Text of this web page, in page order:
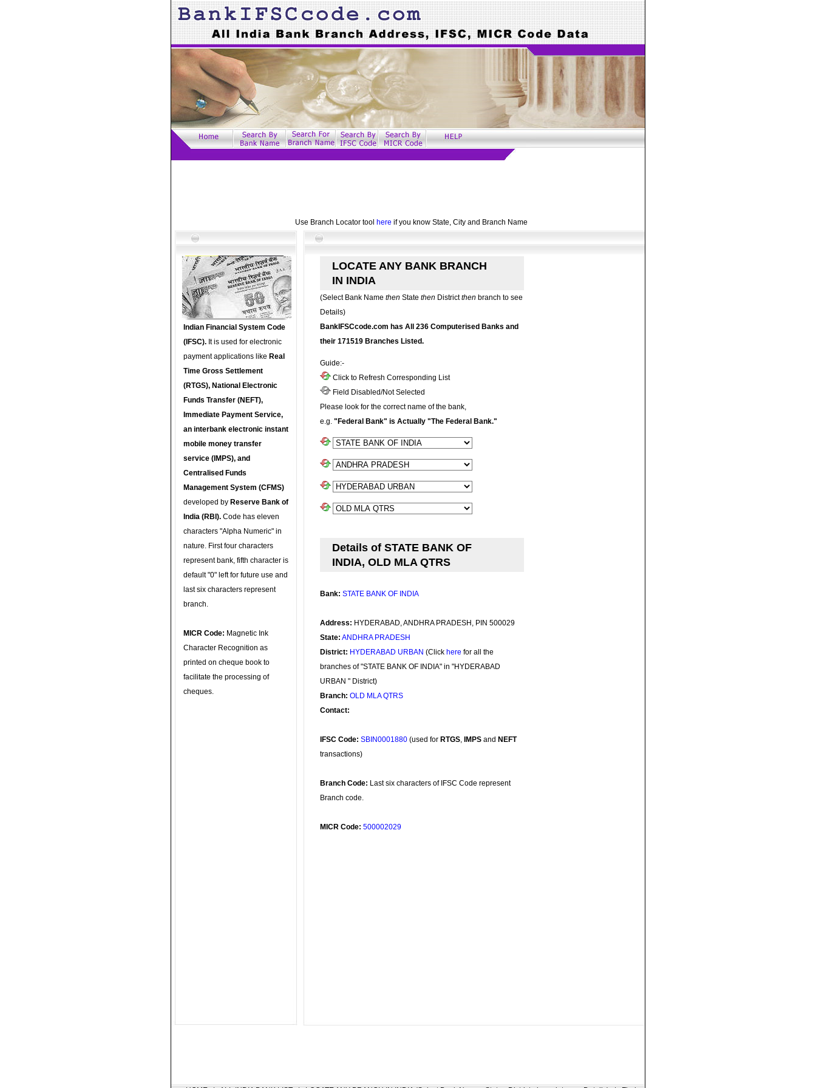
Use Branch Locator tool here if you know State, City and Branch Name
Indian Financial System Code
(IFSC). It is used for electronic
payment applications like Real
Time Gross Settlement
(RTGS), National Electronic
Funds Transfer (NEFT),
Immediate Payment Service,
an interbank electronic instant
mobile money transfer
service (IMPS), and
Centralised Funds
Management System (CFMS)
developed by Reserve Bank of
India (RBI). Code has eleven
characters "Alpha Numeric" in
nature. First four characters
represent bank, fifth character is
default "0" left for future use and
last six characters represent
branch.
MICR Code: Magnetic Ink
Character Recognition as
printed on cheque book to
facilitate the processing of
cheques.
LOCATE ANY BANK BRANCH
IN INDIA
(Select Bank Name then State then Districtthen branch to see
Details)
BankIFSCcode.com has All 236 Computerised Banks and
their 171519 Branches Listed.
Guide:-
Click to Refresh Corresponding List
Field Disabled/Not Selected
Please look for the correct name of the bank,
e.g. "Federal Bank" is Actually "The Federal Bank."
Details of STATE BANK OF
INDIA, OLD MLA QTRS
Bank: STATE BANK OF INDIA
Address: HYDERABAD, ANDHRA PRADESH, PIN 500029
State: ANDHRA PRADESH
District: HYDERABAD URBAN (Click here for all the
branches of "STATE BANK OF INDIA" in "HYDERABAD
URBAN " District)
Branch: OLD MLA QTRS
Contact:
IFSC Code: SBIN0001880 (used for RTGS, IMPS and NEFT
transactions)
Branch Code: Last six characters of IFSC Code represent
Branch code.
MICR Code: 500002029